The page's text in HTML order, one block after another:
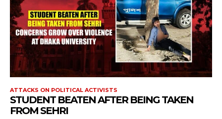
ATTACKS ON POLITICAL ACTIVISTS
STUDENT BEATEN AFTER BEING TAKEN
FROM SEHRI